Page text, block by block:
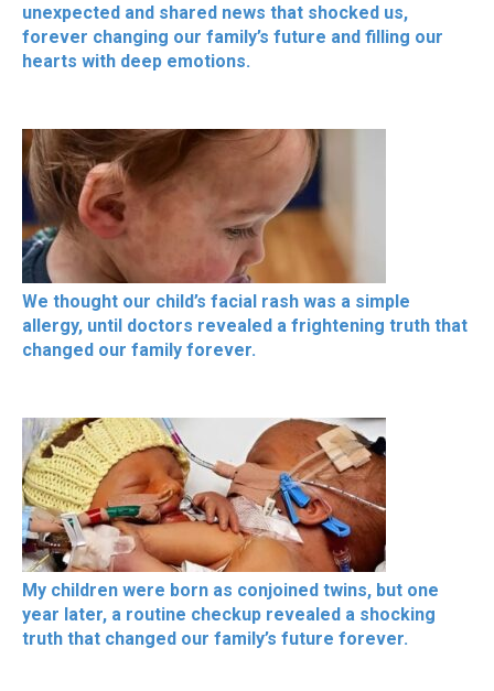
unexpected and shared news that shocked us,
forever changing our family’s future and filling our
hearts with deep emotions.
We thought our child’s facial rash was a simple
allergy, until doctors revealed a frightening truth that
changed our family forever.
My children were born as conjoined twins, but one
year later, a routine checkup revealed a shocking
truth that changed our family’s future forever.